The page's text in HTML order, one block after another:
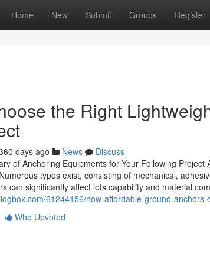
Home New Submit Groups Register
the Right
days ago News
Discuss
of Anchoring Equipments for Your Following
types exist, consisting of mechanical,
can significantly affect lots capability and material
61244156/how-affordable-ground-
Who Upvoted